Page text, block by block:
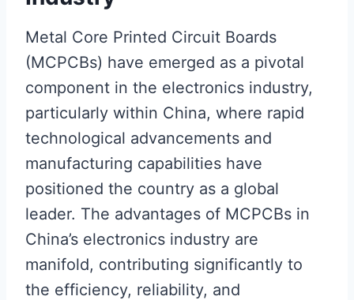
Metal Core Printed Circuit Boards
(MCPCBs) have emerged as a pivotal
component in the electronics industry,
particularly within China, where rapid
technological advancements and
manufacturing capabilities have
positioned the country as a global
leader. The advantages of MCPCBs in
China’s electronics industry are
manifold, contributing significantly to
the efficiency, reliability, and